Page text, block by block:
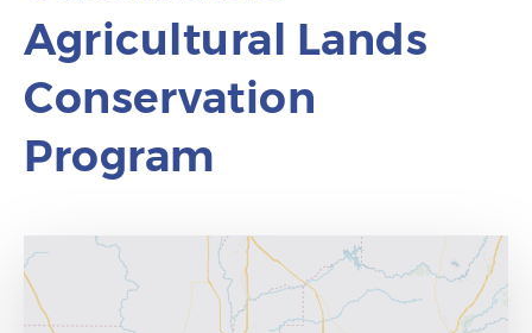
Agricultural Lands
Conservation
Program